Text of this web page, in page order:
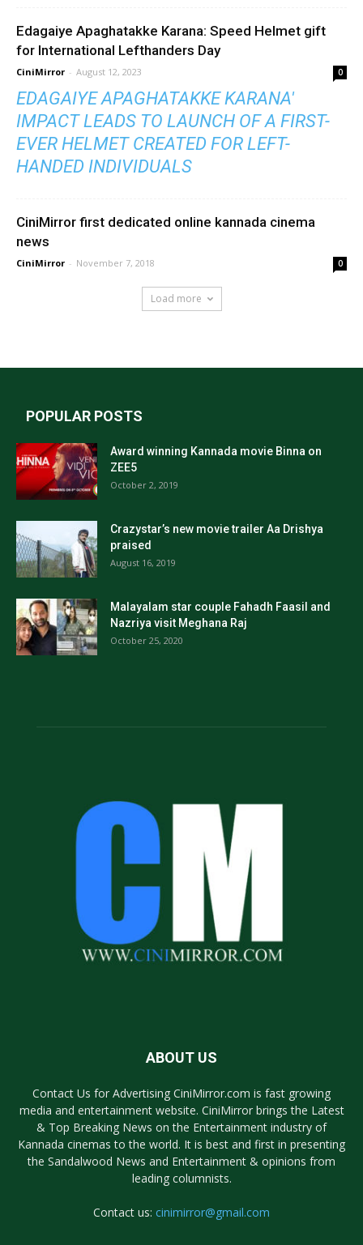
Edagaiye Apaghatakke Karana: Speed Helmet gift
for International Lefthanders Day
CiniMirror - August 12, 2023 0
EDAGAIYE APAGHATAKKE KARANA'
IMPACT LEADS TO LAUNCH OF A FIRST-
EVER HELMET CREATED FOR LEFT-
HANDED INDIVIDUALS
CiniMirror first dedicated online kannada cinema
news
CiniMirror - November 7, 2018 0
Load more
POPULAR POSTS
Award winning Kannada movie Binna on
ZEE5
October 2, 2019
Crazystar’s new movie trailer Aa Drishya
praised
August 16, 2019
Malayalam star couple Fahadh Faasil and
Nazriya visit Meghana Raj
October 25, 2020
ABOUT US
Contact Us for Advertising CiniMirror.com is fast growing
media and entertainment website. CiniMirror brings the Latest
& Top Breaking News on the Entertainment industry of
Kannada cinemas to the world. It is best and first in presenting
the Sandalwood News and Entertainment & opinions from
leading columnists.
Contact us: cinimirror@gmail.com